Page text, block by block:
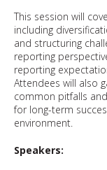
This session will
including
and structuring
reporting
reporting
Attendees will also
common pitfalls
for long-term
environment.
Speakers: